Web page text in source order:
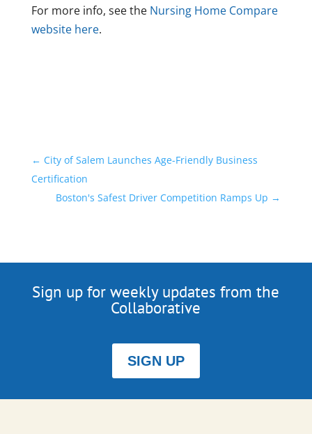
For more info, see the Nursing Home Compare
website here.
← City of Salem Launches Age-Friendly Business
Certification
Boston's Safest Driver Competition Ramps Up →
Sign up for weekly updates from the
Collaborative
SIGN UP